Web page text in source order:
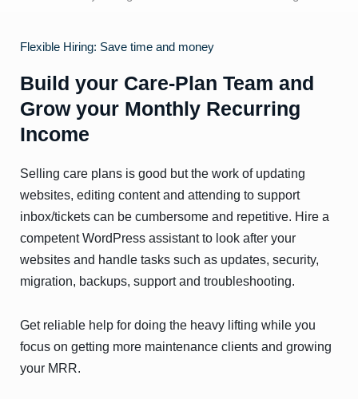
Flexible Hiring: Save time and money
Build your Care-Plan Team and
Grow your Monthly Recurring
Income
Selling care plans is good but the work of updating
websites, editing content and attending to support
inbox/tickets can be cumbersome and repetitive. Hire a
competent WordPress assistant to look after your
websites and handle tasks such as updates, security,
migration, backups, support and troubleshooting.
Get reliable help for doing the heavy lifting while you
focus on getting more maintenance clients and growing
your MRR.